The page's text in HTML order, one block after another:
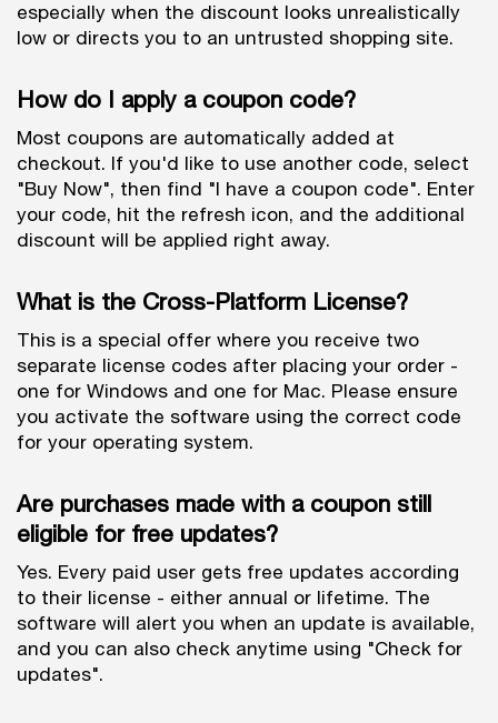
especially when the discount looks unrealistically
low or directs you to an untrusted shopping site.
How do I apply a coupon code?
Most coupons are automatically added at
checkout. If you'd like to use another code, select
"Buy Now", then find "I have a coupon code". Enter
your code, hit the refresh icon, and the additional
discount will be applied right away.
What is the Cross-Platform License?
This is a special offer where you receive two
separate license codes after placing your order -
one for Windows and one for Mac. Please ensure
you activate the software using the correct code
for your operating system.
Are purchases made with a coupon still
eligible for free updates?
Yes. Every paid user gets free updates according
to their license - either annual or lifetime. The
software will alert you when an update is available,
and you can also check anytime using "Check for
updates".